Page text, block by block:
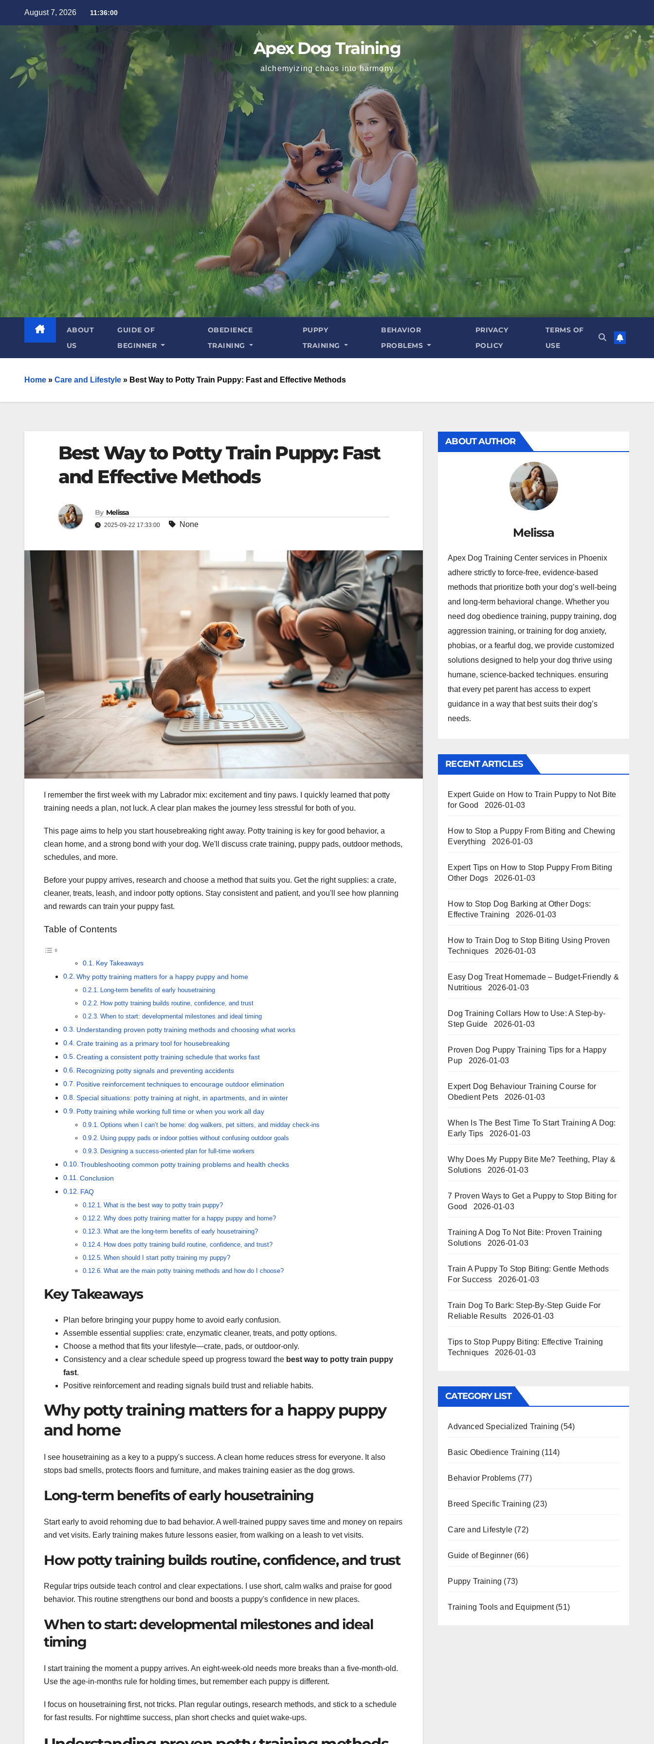
August 7, 2026 11:36:01
Apex Dog Training
alchemyizing chaos into harmony
ABOUT
US
GUIDE OF
BEGINNER
OBEDIENCE
TRAINING
PUPPY
TRAINING
BEHAVIOR
PROBLEMS
PRIVACY
POLICY
TERMS OF
USE
Home » Care and Lifestyle » Best Way to Potty Train Puppy: Fast and Effective Methods
Best Way to Potty Train Puppy: Fast
and Effective Methods
By Melissa
2025-09-22 17:33:00 None
I remember the first week with my Labrador mix: excitement and tiny paws. I quickly learned that potty
training needs a plan, not luck. A clear plan makes the journey less stressful for both of you.
This page aims to help you start housebreaking right away. Potty training is key for good behavior, a
clean home, and a strong bond with your dog. We'll discuss crate training, puppy pads, outdoor methods,
schedules, and more.
Before your puppy arrives, research and choose a method that suits you. Get the right supplies: a crate,
cleaner, treats, leash, and indoor potty options. Stay consistent and patient, and you'll see how planning
and rewards can train your puppy fast.
Table of Contents
Key Takeaways
Why potty training matters for a happy puppy and home
Long-term benefits of early housetraining
How potty training builds routine, confidence, and trust
When to start: developmental milestones and ideal timing
Understanding proven potty training methods and choosing what works
Crate training as a primary tool for housebreaking
Creating a consistent potty training schedule that works fast
Recognizing potty signals and preventing accidents
Positive reinforcement techniques to encourage outdoor elimination
Special situations: potty training at night, in apartments, and in winter
Potty training while working full time or when you work all day
Options when I can’t be home: dog walkers, pet sitters, and midday check-ins
Using puppy pads or indoor potties without confusing outdoor goals
Designing a success-oriented plan for full-time workers
Troubleshooting common potty training problems and health checks
Conclusion
FAQ
What is the best way to potty train puppy?
Why does potty training matter for a happy puppy and home?
What are the long-term benefits of early housetraining?
How does potty training build routine, confidence, and trust?
When should I start potty training my puppy?
What are the main potty training methods and how do I choose?
Key Takeaways
Plan before bringing your puppy home to avoid early confusion.
Assemble essential supplies: crate, enzymatic cleaner, treats, and potty options.
Choose a method that fits your lifestyle—crate, pads, or outdoor-only.
Consistency and a clear schedule speed up progress toward the best way to potty train puppy
fast.
Positive reinforcement and reading signals build trust and reliable habits.
Why potty training matters for a happy puppy
and home
I see housetraining as a key to a puppy's success. A clean home reduces stress for everyone. It also
stops bad smells, protects floors and furniture, and makes training easier as the dog grows.
Long-term benefits of early housetraining
Start early to avoid rehoming due to bad behavior. A well-trained puppy saves time and money on repairs
and vet visits. Early training makes future lessons easier, from walking on a leash to vet visits.
How potty training builds routine, confidence, and trust
Regular trips outside teach control and clear expectations. I use short, calm walks and praise for good
behavior. This routine strengthens our bond and boosts a puppy's confidence in new places.
When to start: developmental milestones and ideal
timing
I start training the moment a puppy arrives. An eight-week-old needs more breaks than a five-month-old.
Use the age-in-months rule for holding times, but remember each puppy is different.
I focus on housetraining first, not tricks. Plan regular outings, research methods, and stick to a schedule
for fast results. For nighttime success, plan short checks and quiet wake-ups.
ABOUT AUTHOR
Melissa
Apex Dog Training Center services in Phoenix
adhere strictly to force-free, evidence-based
methods that prioritize both your dog’s well-being
and long-term behavioral change. Whether you
need dog obedience training, puppy training, dog
aggression training, or training for dog anxiety,
phobias, or a fearful dog, we provide customized
solutions designed to help your dog thrive using
humane, science-backed techniques. ensuring
that every pet parent has access to expert
guidance in a way that best suits their dog’s
needs.
RECENT ARTICLES
Expert Guide on How to Train Puppy to Not Bite
for Good
2026-01-03
How to Stop a Puppy From Biting and Chewing
Everything
2026-01-03
Expert Tips on How to Stop Puppy From Biting
Other Dogs
2026-01-03
How to Stop Dog Barking at Other Dogs:
Effective Training
2026-01-03
How to Train Dog to Stop Biting Using Proven
Techniques
2026-01-03
Easy Dog Treat Homemade – Budget-Friendly &
Nutritious​​
2026-01-03
Dog Training Collars How to Use: A Step-by-
Step Guide
2026-01-03
Proven Dog Puppy Training Tips for a Happy
Pup
2026-01-03
Expert Dog Behaviour Training Course for
Obedient Pets
2026-01-03
When Is The Best Time To Start Training A Dog:
Early Tips
2026-01-03
Why Does My Puppy Bite Me? Teething, Play &
Solutions
2026-01-03
7 Proven Ways to Get a Puppy to Stop Biting for
Good
2026-01-03
Training A Dog To Not Bite: Proven Training
Solutions
2026-01-03
Train A Puppy To Stop Biting: Gentle Methods
For Success
2026-01-03
Train Dog To Bark: Step-By-Step Guide For
Reliable Results
2026-01-03
Tips to Stop Puppy Biting: Effective Training
Techniques
2026-01-03
CATEGORY LIST
Advanced Specialized Training (54)
Basic Obedience Training (114)
Behavior Problems(77)
Breed Specific Training (23)
Care and Lifestyle(72)
Guide of Beginner(66)
Puppy Training (73)
Training Tools and Equipment(51)